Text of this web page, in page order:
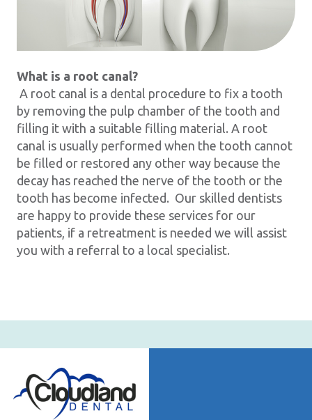
What is a root canal?
A root canal is a dental procedure to fix a tooth
by removing the pulp chamber of the tooth and
filling it with a suitable filling material. A root
canal is usually performed when the tooth cannot
be filled or restored any other way because the
decay has reached the nerve of the tooth or the
tooth has become infected. Our skilled dentists
are happy to provide these services for our
patients, if a retreatment is needed we will assist
you with a referral to a local specialist.